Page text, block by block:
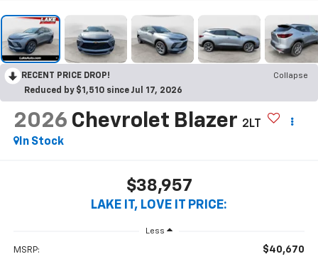
RECENT PRICE DROP!
Collapse
Reduced by $1,510 since Jul 17, 2026
2026 Chevrolet Blazer 2LT
In Stock
$38,957
LAKE IT, LOVE IT PRICE:
Less
MSRP: $40,670